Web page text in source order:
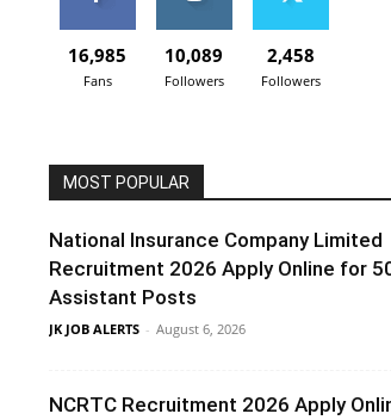
16,985
Fans
10,089
Followers
2,458
Followers
MOST POPULAR
National Insurance Company Limited
Recruitment 2026 Apply Online for
Assistant Posts
JK JOB ALERTS - August 6, 2026
NCRTC Recruitment 2026 Apply